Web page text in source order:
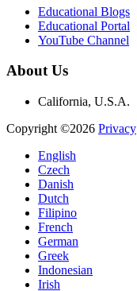
Educational Blogs
Educational Portal
YouTube Channel
About Us
California, U.S.A.
Copyright ©2026 Privacy
English
Czech
Danish
Dutch
Filipino
French
German
Greek
Indonesian
Irish